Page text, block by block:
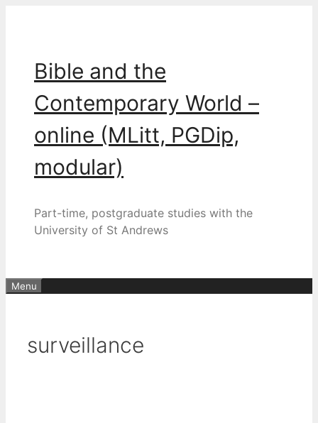
Bible and the
Contemporary World –
online (MLitt, PGDip,
modular)
Part-time, postgraduate studies with the
University of St Andrews
Menu
surveillance